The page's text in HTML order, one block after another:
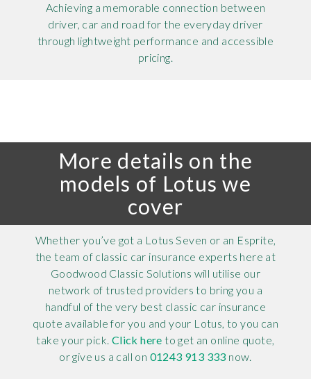
Achieving a memorable connection between
driver, car and road for the everyday driver
through lightweight performance and accessible
pricing.
More details on the
models of Lotus we
cover
Whether you’ve got a Lotus Seven or an Esprite,
the team of classic car insurance experts here at
Goodwood Classic Solutions will utilise our
network of trusted providers to bring you a
handful of the very best classic car insurance
quote available for you and your Lotus, to you can
take your pick. Click here to get an online quote,
or give us a call on 01243 913 333 now.